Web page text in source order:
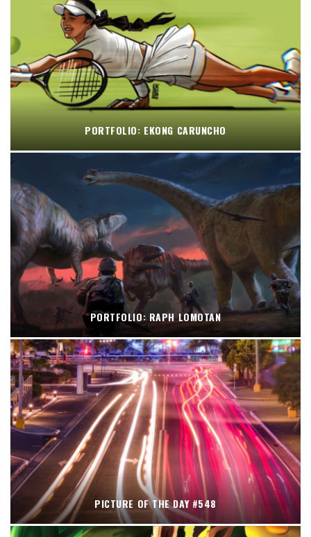
PORTFOLIO: EKONG CARUNCHO
PORTFOLIO: RAPH LOMOTAN
PICTURE OF THE DAY #548